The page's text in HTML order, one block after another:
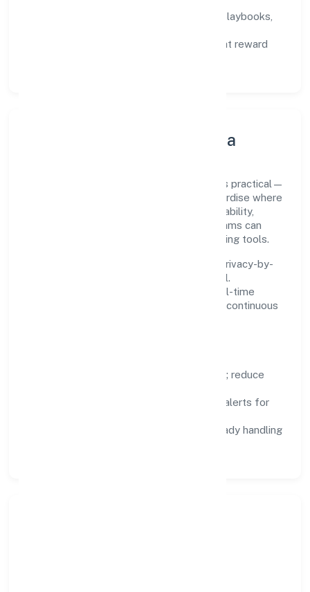
training paths, playbooks,
feedback cycles that reward
Innovation, Systems & Data
Innovation at Turns India Private Limited is practical—
we automate where it matters and standardise where
it saves time. Systems are chosen for reliability,
observability, and low maintenance, so teams can
focus on delivering value rather than fighting tools.
We treat data as a product: governance, privacy-by-
design, and role-based access are integral.
Dashboards, alerts, and audits provide real-time
visibility, enabling proactive decisions and continuous
remove repetitive work; reduce
logs, metrics, and alerts for
compliance-ready handling